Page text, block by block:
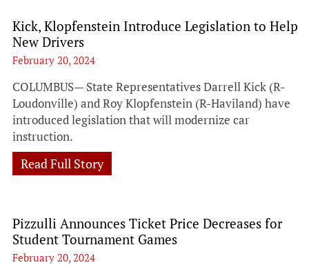
Kick, Klopfenstein Introduce Legislation to Help
New Drivers
February 20, 2024
COLUMBUS— State Representatives Darrell Kick (R-
Loudonville) and Roy Klopfenstein (R-Haviland) have
introduced legislation that will modernize car
instruction.
Read Full Story
Pizzulli Announces Ticket Price Decreases for
Student Tournament Games
February 20, 2024